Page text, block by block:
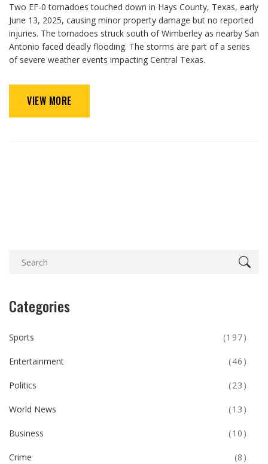
Two EF-0 tornadoes touched down in Hays County, Texas, early
June 13, 2025, causing minor property damage but no reported
injuries. The tornadoes struck south of Wimberley as nearby San
Antonio faced deadly flooding. The storms are part of a series
of severe weather events impacting Central Texas.
VIEW MORE
Categories
Sports (197)
Entertainment (46)
Politics (23)
World News (13)
Business (10)
Crime (8)